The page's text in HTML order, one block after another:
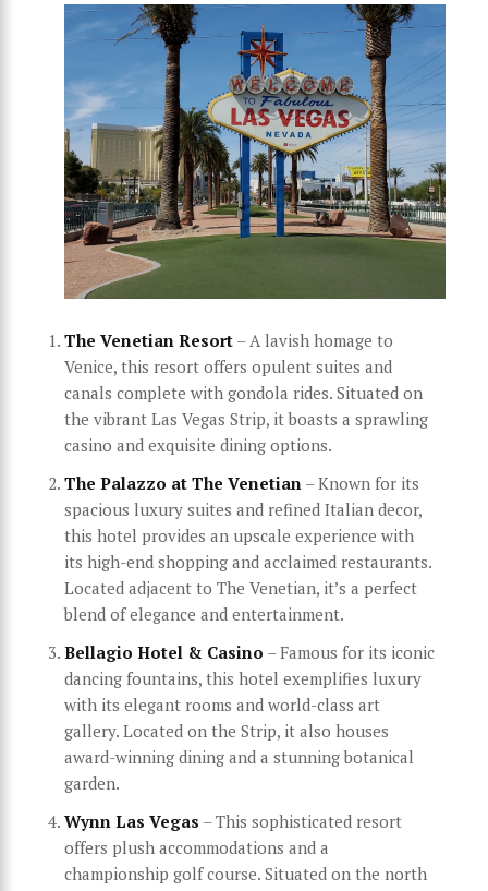
The Venetian Resort – A lavish homage to
Venice, this resort offers opulent suites and
canals complete with gondola rides. Situated on
the vibrant Las Vegas Strip, it boasts a sprawling
casino and exquisite dining options.
The Palazzo at The Venetian – Known for its
spacious luxury suites and refined Italian decor,
this hotel provides an upscale experience with
its high-end shopping and acclaimed restaurants.
Located adjacent to The Venetian, it’s a perfect
blend of elegance and entertainment.
Bellagio Hotel & Casino – Famous for its iconic
dancing fountains, this hotel exemplifies luxury
with its elegant rooms and world-class art
gallery. Located on the Strip, it also houses
award-winning dining and a stunning botanical
garden.
Wynn Las Vegas – This sophisticated resort
offers plush accommodations and a
championship golf course. Situated on the north